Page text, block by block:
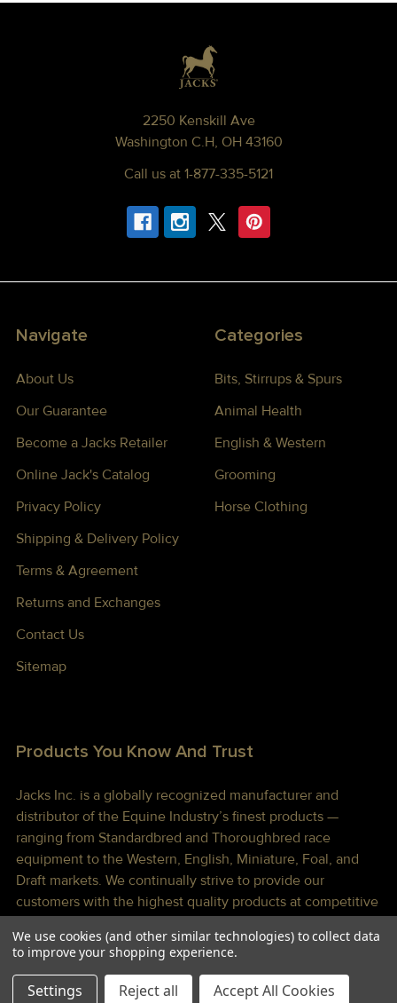
2250 Kenskill Ave
Washington C.H, OH 43160
Call us at 1-877-335-5121
Navigate
About Us
Our Guarantee
Become a Jacks Retailer
Online Jack's Catalog
Privacy Policy
Shipping & Delivery Policy
Terms & Agreement
Returns and Exchanges
Contact Us
Sitemap
Categories
Bits, Stirrups & Spurs
Animal Health
English & Western
Grooming
Horse Clothing
Products You Know And Trust
Jacks Inc. is a globally recognized manufacturer and
distributor of the Equine Industry’s finest products —
ranging from Standardbred and Thoroughbred race
equipment to the Western, English, Miniature, Foal, and
Draft markets. We continually strive to provide our
customers with the highest quality products at competitive
©2026 Jacks Inc.
We use cookies (and other similar technologies) to collect data
to improve your shopping experience.
Settings Reject all Accept All Cookies